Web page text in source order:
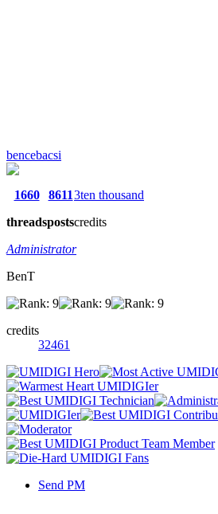
bencebacsi
1660
threads
8611
posts
3ten thousand
credits
Administrator
BenT
credits
32461
Send PM